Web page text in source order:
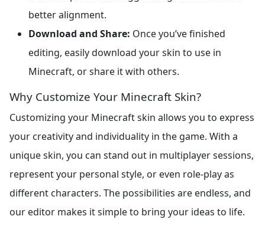
better alignment.
Download and Share: Once you’ve finished
editing, easily download your skin to use in
Minecraft, or share it with others.
Why Customize Your Minecraft Skin?
Customizing your Minecraft skin allows you to express
your creativity and individuality in the game. With a
unique skin, you can stand out in multiplayer sessions,
represent your personal style, or even role-play as
different characters. The possibilities are endless, and
our editor makes it simple to bring your ideas to life.